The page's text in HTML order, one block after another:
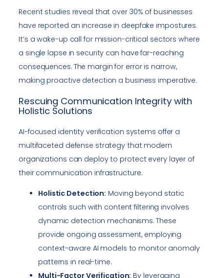
Recent studies reveal that over 30% of businesses
have reported an increase in deepfake impostures.
It’s a wake-up call for mission-critical sectors where
a single lapse in security can have far-reaching
consequences. The margin for error is narrow,
making proactive detection a business imperative.
Rescuing Communication Integrity with
Holistic Solutions
AI-focused identity verification systems offer a
multifaceted defense strategy that modern
organizations can deploy to protect every layer of
their communication infrastructure.
Holistic Detection: Moving beyond static
controls such with content filtering involves
dynamic detection mechanisms. These
provide ongoing assessment, employing
context-aware AI models to monitor anomaly
patterns in real-time.
Multi-Factor Verification: By leveraging